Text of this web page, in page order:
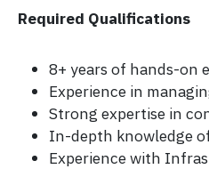
Required Qualifications
8+ years of hands-on
Experience in
Strong expertise in
In-depth knowledge
Experience with